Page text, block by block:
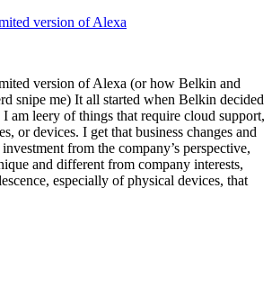
version of Alexa
version of Alexa (or how Belkin and
snipe me) It all started when Belkin decided
am leery of things that require cloud support,
or devices. I get that business changes and
from the company’s perspective,
and different from company interests,
especially of physical devices, that